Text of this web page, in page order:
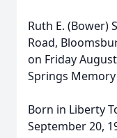
Ruth E. (Bower)
Road,
on Friday
Springs
Born in Liberty
September 20,